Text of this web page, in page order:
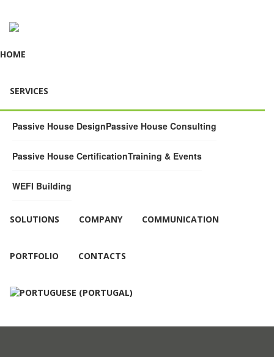
HOME
SERVICES
Passive House DesignPassive House Consulting
Passive House CertificationTraining & Events
WEFI Building
SOLUTIONS COMPANY COMMUNICATION
PORTFOLIO CONTACTS